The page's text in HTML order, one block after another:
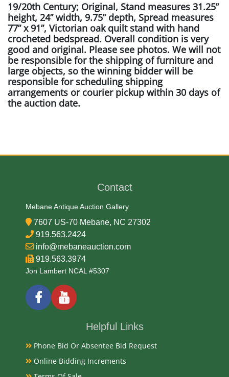
19/20th Century; Original, Stand measures 31.25”
height, 24” width, 9.75” depth, Spread measures
77” x 91”, Victorian oak quilt stand with hand
crocheted bedspread. Overall condition is very
good and original. Please see photos. We will not
be responsible for the shipping of furniture and
large objects, so the winning bidder will be
responsible for scheduling shipping
arrangements or courier pickup within 30 days of
the auction date.
Very Good
Currently Mebane Antique Gallery and available for
preview
Literature
Antique American oak quilt stands emerged in the
17th century as practical bedroom and guest-room
furniture, popularized by groups like the Shakers and
hold extra blankets and quilts, their history reflects
shifting woodworking trends, changing interior
design, and a transition from functional household
goods to decorative display items.
Contact
Mebane Antique Auction Gallery
7607 US-70 Mebane, NC 27302
919.563.2424
info@mebaneauction.com
919.563.3974
Jon Lambert NCAL #5307
Helpful Links
Phone Bid Or Absentee Bid Request
Online Bidding Increments